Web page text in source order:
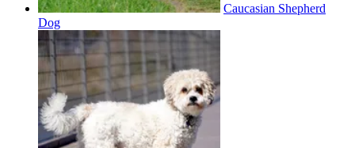
Caucasian Shepherd
Dog